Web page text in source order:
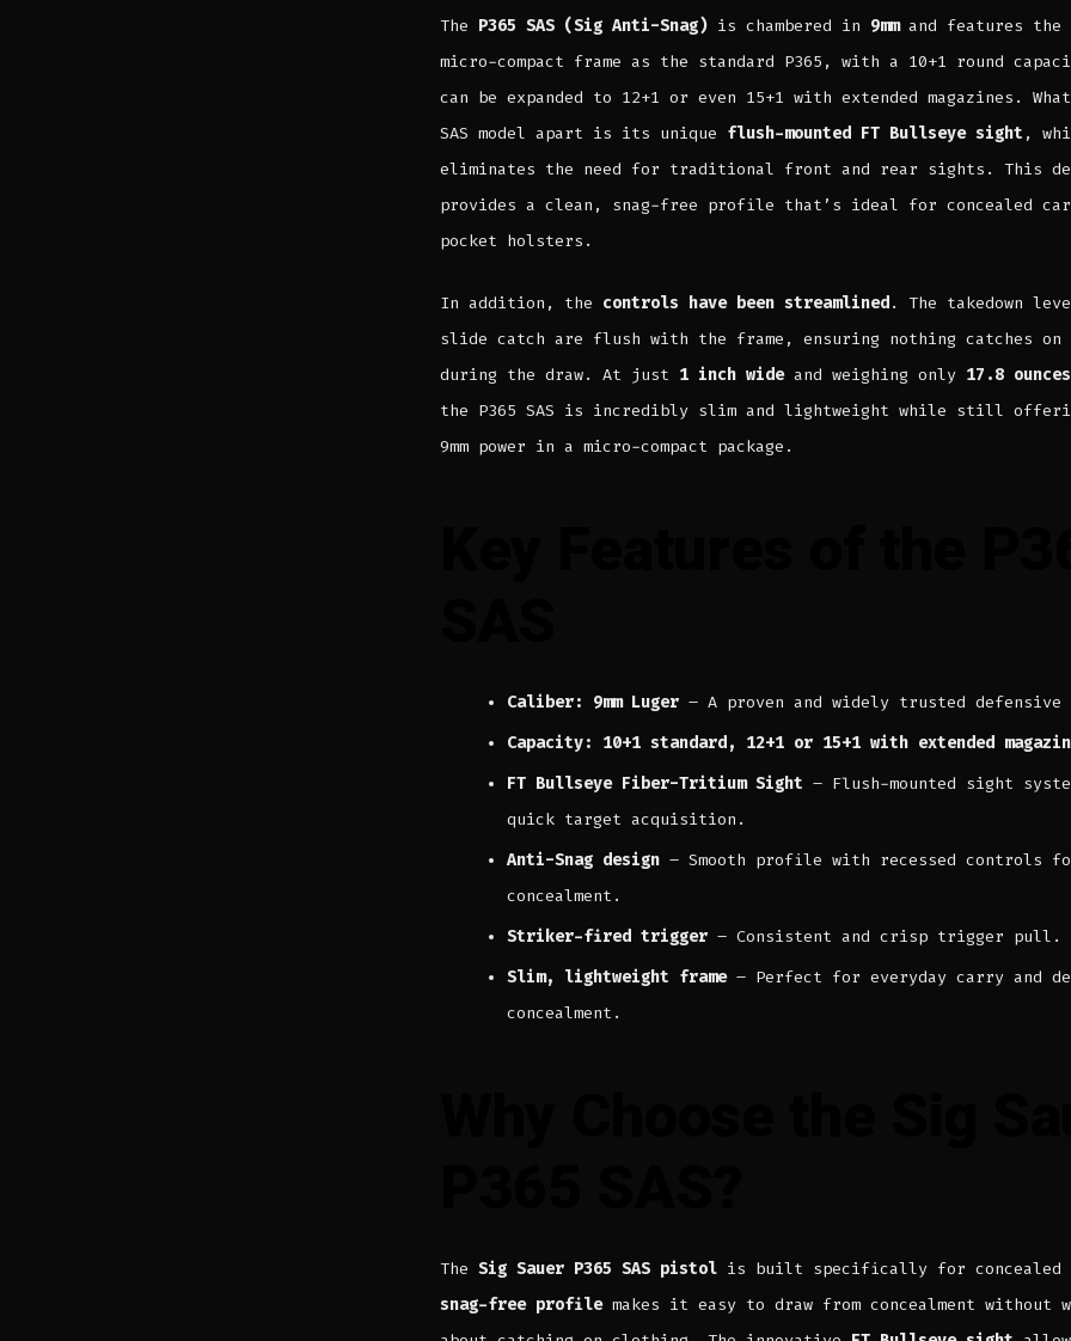
The P365 SAS (Sig Anti-Snag) is chambered in 9mmand features the
micro-compact frame as the standard P365, with a 10+1 round
can be expanded to 12+1 or even 15+1 with extended magazines.
SAS model apart is its unique flush-mounted FT Bullseye sight ,
eliminates the need for traditional front and rear sights. This
provides a clean, snag-free profile that’s ideal for concealed
pocket holsters.
In addition, the controls have been streamlined. The takedown
slide catch are flush with the frame, ensuring nothing catches on
during the draw. At just 1 inch wideand weighing only 17.8
the P365 SAS is incredibly slim and lightweight while still
9mm power in a micro-compact package.
Caliber: 9mm Luger – A proven and widely trusted
Capacity: 10+1 standard, 12+1 or 15+1 with extended
FT Bullseye Fiber-Tritium Sight – Flush-mounted sight
quick target acquisition.
Anti-Snag design – Smooth profile with recessed controls
concealment.
Striker-fired trigger – Consistent and crisp trigger pull.
Slim, lightweight frame– Perfect for everyday carry and
concealment.
The Sig Sauer P365 SAS pistol is built specifically for
snag-free profilemakes it easy to draw from concealment without